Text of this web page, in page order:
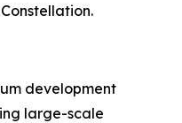
development
large-scale